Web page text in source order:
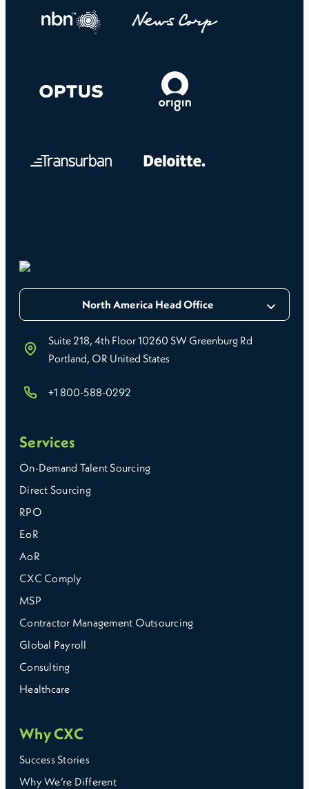
North America Head Office
Suite 218, 4th Floor 10260 SW Greenburg Rd
Portland, OR United States
+1 800-588-0292
Services
On-Demand Talent Sourcing
Direct Sourcing
RPO
EoR
AoR
CXC Comply
MSP
Contractor Management Outsourcing
Global Payroll
Consulting
Healthcare
Why CXC
Success Stories
Why We’re Different